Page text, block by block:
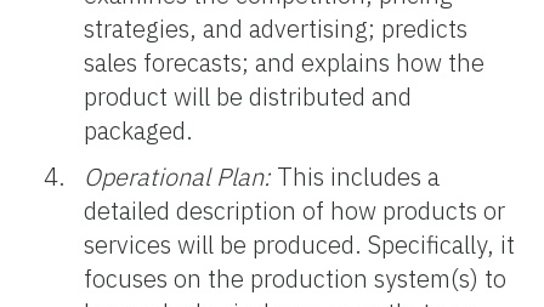
strategies, and advertising; predicts
sales forecasts; and explains how the
product will be distributed and
packaged.
Operational Plan: This includes a
detailed description of how products or
services will be produced. Specifically, it
focuses on the production system(s) to